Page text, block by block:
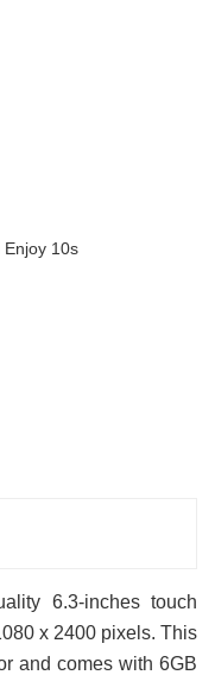
Enjoy 10s
6.3-inches touch
x 2400 pixels. This
and comes with 6GB